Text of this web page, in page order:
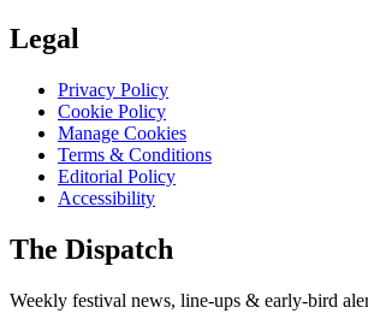
Legal
Privacy Policy
Cookie Policy
Manage Cookies
Terms & Conditions
Editorial Policy
Accessibility
The Dispatch
Weekly festival news, line-ups & early-bird